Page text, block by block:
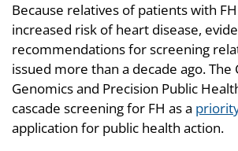
Because relatives of patients with
increased risk of heart disease,
recommendations for screening
issued more than a decade ago. The
Genomics and Precision Public
cascade screening for FH as a
application for public health action.